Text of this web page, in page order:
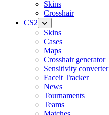
Skins
Crosshair
CS2
Skins
Cases
Maps
Crosshair generator
Sensitivity converter
Faceit Tracker
News
Tournaments
Teams